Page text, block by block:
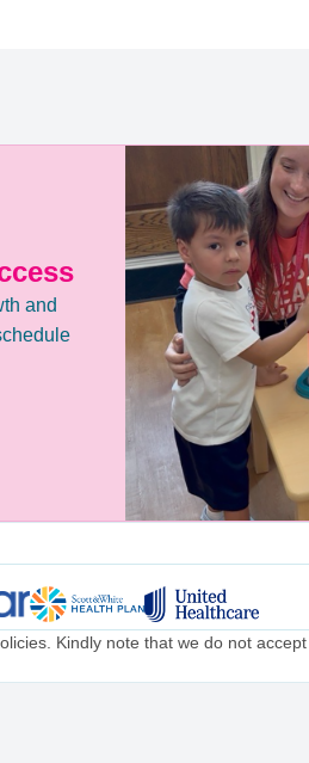
and
Kindly note that we do not